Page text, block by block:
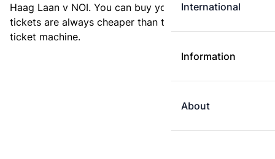
International
Information
About
Haag Laan v NOI. You can buy your ticket online. E-
tickets are always cheaper than tickets you buy at a
ticket machine.